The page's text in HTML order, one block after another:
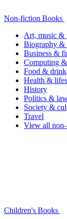
Non-fiction Books
Art, music &
Biography &
Business &
Computing
Food & drink
Health &
History
Politics &
Society &
Travel
View all
Children's Books